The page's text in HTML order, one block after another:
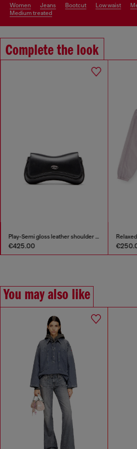
women jeans bootcut low waist
medium treated
Complete the look
Play-Semi gloss leather shoulder bag
€425.00
You may also like